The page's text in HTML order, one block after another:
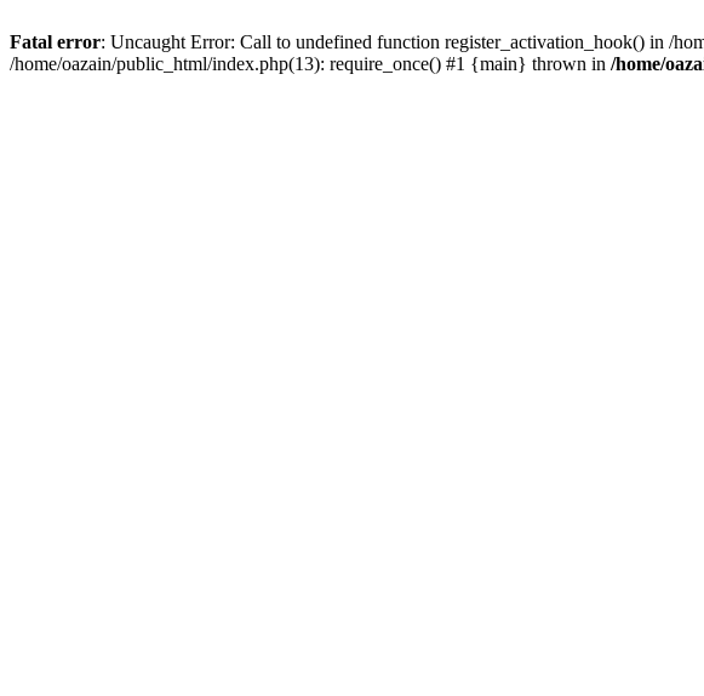
Fatal error: Uncaught Error: Call to undefined function register_activation_hook() in /
/home/oazain/public_html/index.php(13): require_once() #1 {main} thrown in /home/